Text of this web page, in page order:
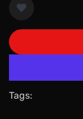
Tags: